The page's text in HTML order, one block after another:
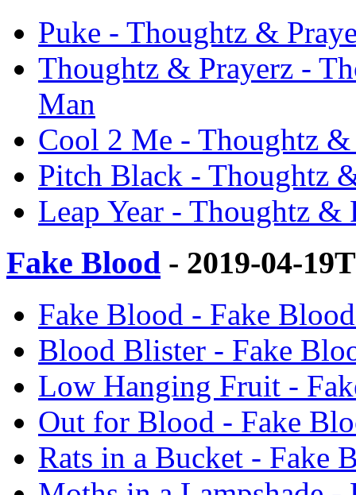
Puke - Thoughtz &
Thoughtz & Prayerz -
Man
Cool 2 Me - Thoughtz
Pitch Black - Thoughtz
Leap Year - Thoughtz &
Fake Blood - 2019-04-
Fake Blood - Fake
Blood Blister - Fake
Low Hanging Fruit -
Out for Blood - Fake
Rats in a Bucket - Fake